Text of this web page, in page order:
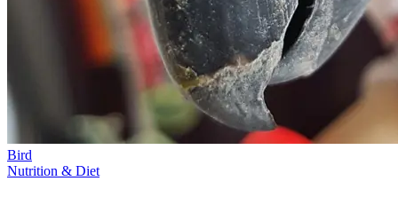
Bird
Nutrition & Diet